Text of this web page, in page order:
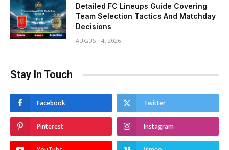
Detailed FC Lineups Guide Covering
Team Selection Tactics And Matchday
Decisions
AUGUST 4, 2026
Stay In Touch
Facebook Twitter
Pinterest Instagram